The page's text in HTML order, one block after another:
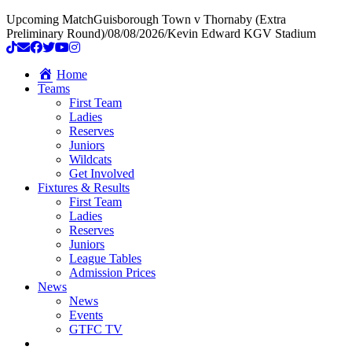
Upcoming MatchGuisborough Town v Thornaby (Extra
Preliminary Round)/08/08/2026/Kevin Edward KGV Stadium
Home
Teams
First Team
Ladies
Reserves
Juniors
Wildcats
Get Involved
Fixtures & Results
First Team
Ladies
Reserves
Juniors
League Tables
Admission Prices
News
News
Events
GTFC TV